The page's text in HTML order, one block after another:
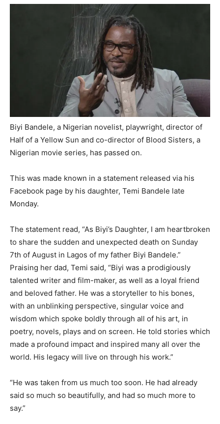
Biyi Bandele, a Nigerian novelist, playwright, director of
Half of a Yellow Sun and co-director of Blood Sisters, a
Nigerian movie series, has passed on.
This was made known in a statement released via his
Facebook page by his daughter, Temi Bandele late
Monday.
The statement read, “As Biyi’s Daughter, I am heartbroken
to share the sudden and unexpected death on Sunday
7th of August in Lagos of my father Biyi Bandele.”
Praising her dad, Temi said, “Biyi was a prodigiously
talented writer and film-maker, as well as a loyal friend
and beloved father. He was a storyteller to his bones,
with an unblinking perspective, singular voice and
wisdom which spoke boldly through all of his art, in
poetry, novels, plays and on screen. He told stories which
made a profound impact and inspired many all over the
world. His legacy will live on through his work.”
“He was taken from us much too soon. He had already
said so much so beautifully, and had so much more to
say.”